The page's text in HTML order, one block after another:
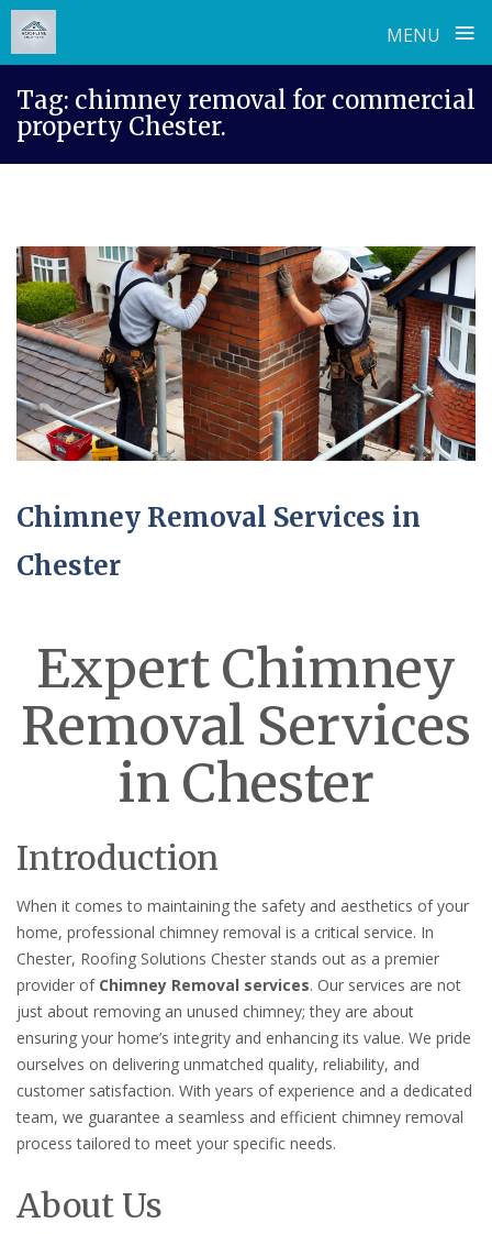
MENU ≡
content
Tag: chimney removal for commercial
property Chester.
Chimney Removal Services in
Chester
Expert Chimney
Removal Services
in Chester
Introduction
When it comes to maintaining the safety and aesthetics of your
home, professional chimney removal is a critical service. In
Chester, Roofing Solutions Chester stands out as a premier
provider of Chimney Removal services. Our services are not
just about removing an unused chimney; they are about
ensuring your home’s integrity and enhancing its value. We pride
ourselves on delivering unmatched quality, reliability, and
customer satisfaction. With years of experience and a dedicated
team, we guarantee a seamless and efficient chimney removal
process tailored to meet your specific needs.
About Us